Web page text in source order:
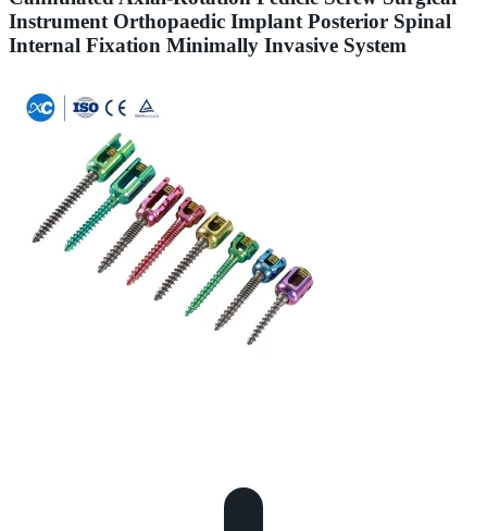
Instrument Orthopaedic Implant Posterior Spinal
Internal Fixation Minimally Invasive System